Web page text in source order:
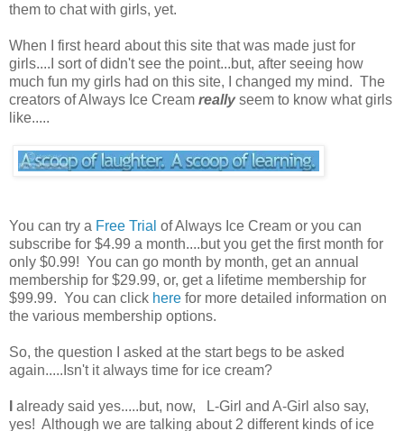
them to chat with girls, yet.
When I first heard about this site that was made just for
girls....I sort of didn't see the point...but, after seeing how
much fun my girls had on this site, I changed my mind. The
creators of Always Ice Cream reallyseem to know what girls
like.....
You can try a Free Trial of Always Ice Cream or you can
subscribe for $4.99 a month....but you get the first month for
only $0.99! You can go month by month, get an annual
membership for $29.99, or, get a lifetime membership for
$99.99. You can click here for more detailed information on
the various membership options.
So, the question I asked at the start begs to be asked
again.....Isn't it always time for ice cream?
already said yes.....but, now, L-Girl and A-Girl also say,
yes! Although we are talking about 2 different kinds of ice